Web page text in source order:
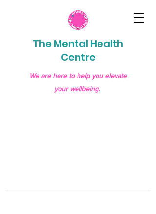
The Mental Health
Centre
We are here to help you elevate
your wellbeing.